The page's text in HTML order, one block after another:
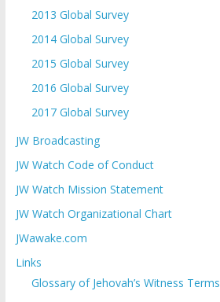
2013 Global Survey
2014 Global Survey
2015 Global Survey
2016 Global Survey
2017 Global Survey
JW Broadcasting
JW Watch Code of Conduct
JW Watch Mission Statement
JW Watch Organizational Chart
JWawake.com
Links
Glossary of Jehovah’s Witness Terms